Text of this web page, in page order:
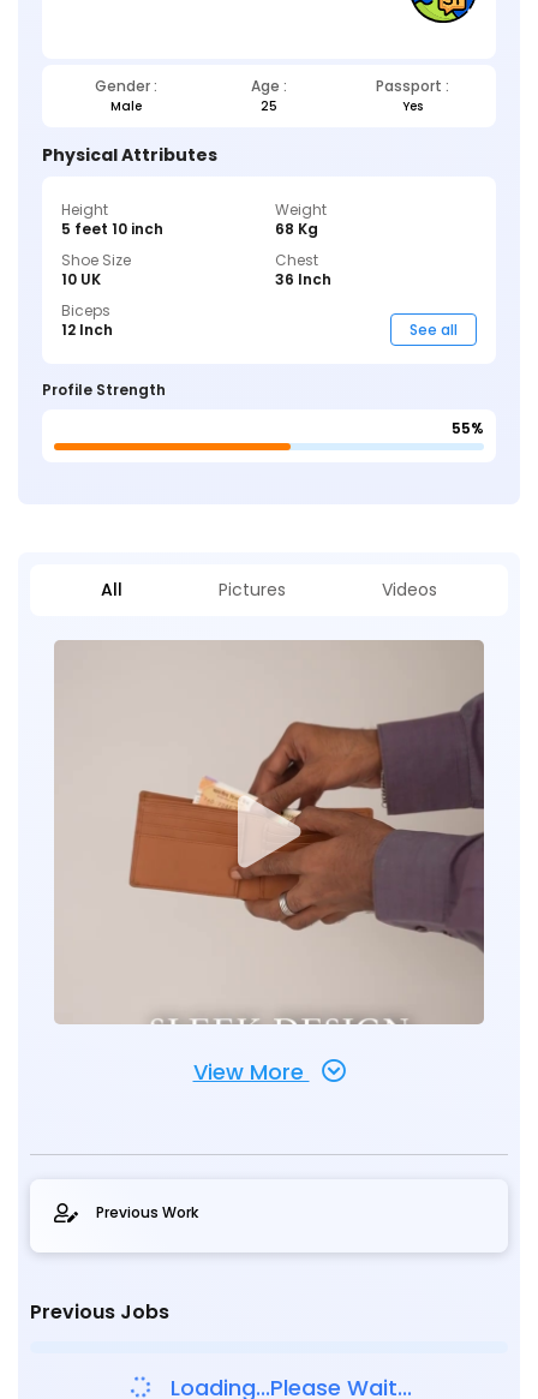
Gender : Age : Passport :
Male 25 Yes
Physical Attributes
Height
5 feet 10 inch
Weight
68 Kg
Shoe Size
10 UK
Chest
36 Inch
Biceps
12 Inch
See all
Profile Strength
55%
All Pictures Videos
View More
Previous Work
Previous Jobs
Loading...Please Wait...